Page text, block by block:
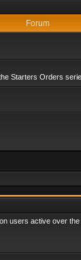
Forum
Starters Orders
users active over